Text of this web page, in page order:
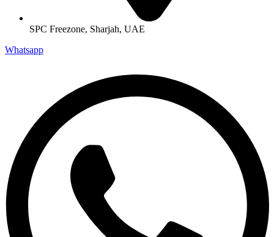
SPC Freezone, Sharjah, UAE
Whatsapp